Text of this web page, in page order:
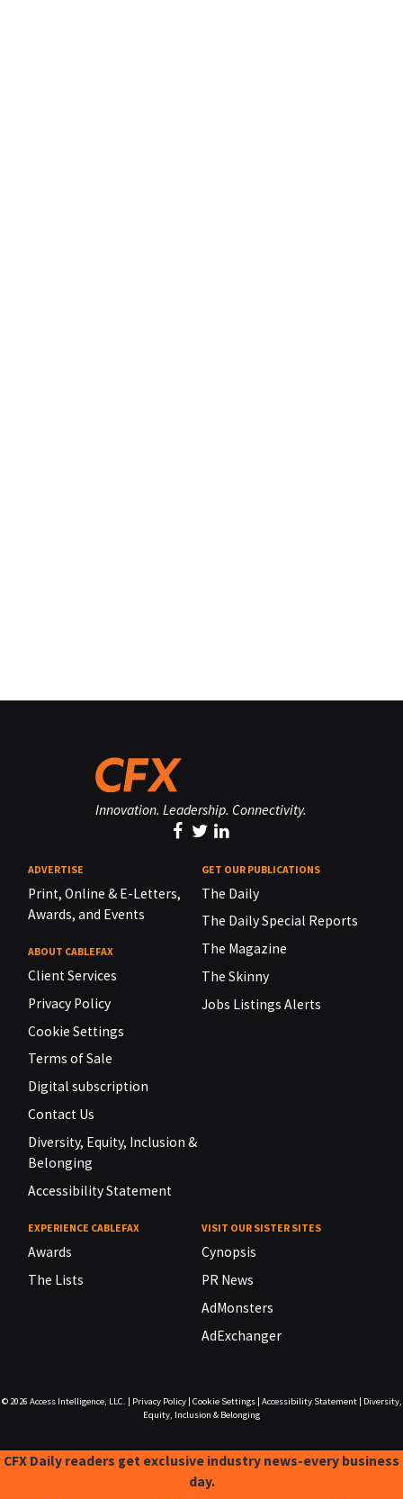
Innovation. Leadership. Connectivity.
ADVERTISE
Print, Online & E-Letters,
Awards, and Events
ABOUT CABLEFAX
Client Services
Privacy Policy
Cookie Settings
Terms of Sale
Digital subscription
Contact Us
Diversity, Equity, Inclusion &
Belonging
Accessibility Statement
GET OUR PUBLICATIONS
The Daily
The Daily Special Reports
The Magazine
The Skinny
Jobs Listings Alerts
EXPERIENCE CABLEFAX
Awards
The Lists
VISIT OUR SISTER SITES
Cynopsis
PR News
AdMonsters
AdExchanger
© 2026 Access Intelligence, LLC. Privacy Policy| Cookie Settings| Accessibility Statement|
Diversity,
Equity, Inclusion & Belonging
CFX Daily readers get exclusive industry news-every business
day.